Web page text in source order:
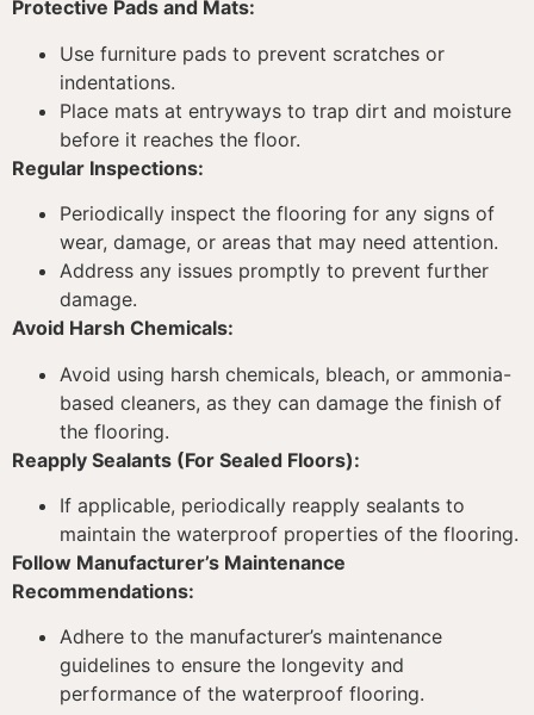
Protective Pads and Mats:
Use furniture pads to prevent scratches or
indentations.
Place mats at entryways to trap dirt and moisture
before it reaches the floor.
Regular Inspections:
Periodically inspect the flooring for any signs of
wear, damage, or areas that may need attention.
Address any issues promptly to prevent further
damage.
Avoid Harsh Chemicals:
Avoid using harsh chemicals, bleach, or ammonia-
based cleaners, as they can damage the finish of
the flooring.
Reapply Sealants (For Sealed Floors):
If applicable, periodically reapply sealants to
maintain the waterproof properties of the flooring.
Follow Manufacturer’s Maintenance
Recommendations:
Adhere to the manufacturer’s maintenance
guidelines to ensure the longevity and
performance of the waterproof flooring.